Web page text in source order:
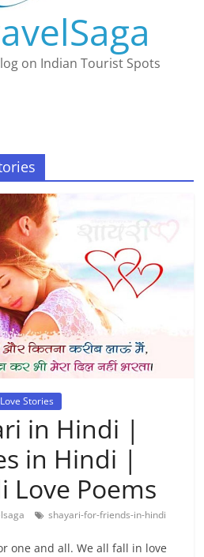
on Indian Tourist Spots
Stories
in Hindi |
in Hindi |
Love Poems
shayari-for-friends-in-hindi
one and all. We all fall in love